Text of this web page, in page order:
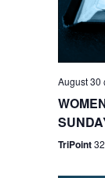
August 30
TriPoint